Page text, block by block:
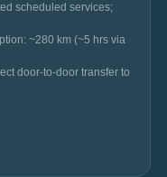
scheduled services;
~280 km (~5 hrs via
door-to-door transfer to